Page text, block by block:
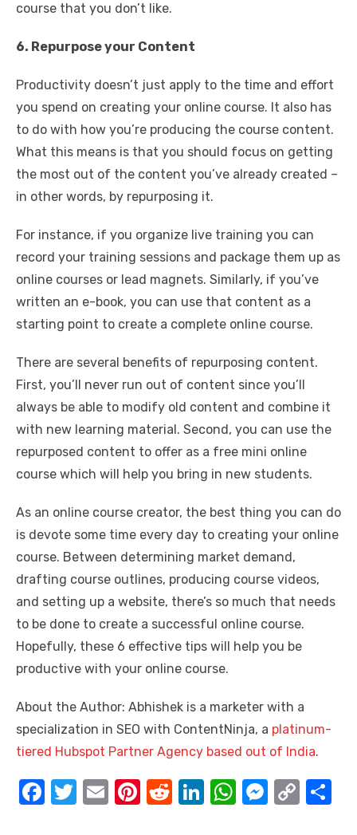
course that you don’t like.
6. Repurpose your Content
Productivity doesn’t just apply to the time and effort
you spend on creating your online course. It also has
to do with how you’re producing the course content.
What this means is that you should focus on getting
the most out of the content you’ve already created –
in other words, by repurposing it.
For instance, if you organize live training you can
record your training sessions and package them up as
online courses or lead magnets. Similarly, if you’ve
written an e-book, you can use that content as a
starting point to create a complete online course.
There are several benefits of repurposing content.
First, you’ll never run out of content since you’ll
always be able to modify old content and combine it
with new learning material. Second, you can use the
repurposed content to offer as a free mini online
course which will help you bring in new students.
As an online course creator, the best thing you can do
is devote some time every day to creating your online
course. Between determining market demand,
drafting course outlines, producing course videos,
and setting up a website, there’s so much that needs
to be done to create a successful online course.
Hopefully, these 6 effective tips will help you be
productive with your online course.
About the Author: Abhishek is a marketer with a
specialization in SEO with ContentNinja, a platinum-
tiered Hubspot Partner Agency based out of India.
F
T
E
Pi
R
Li
W
M
C